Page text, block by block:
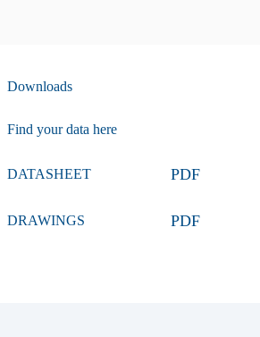
Downloads
Find your data here
DATASHEET PDF
DRAWINGS PDF